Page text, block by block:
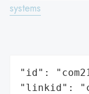
systems
"id":
"linkid":